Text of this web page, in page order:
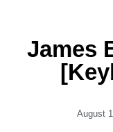
James
August